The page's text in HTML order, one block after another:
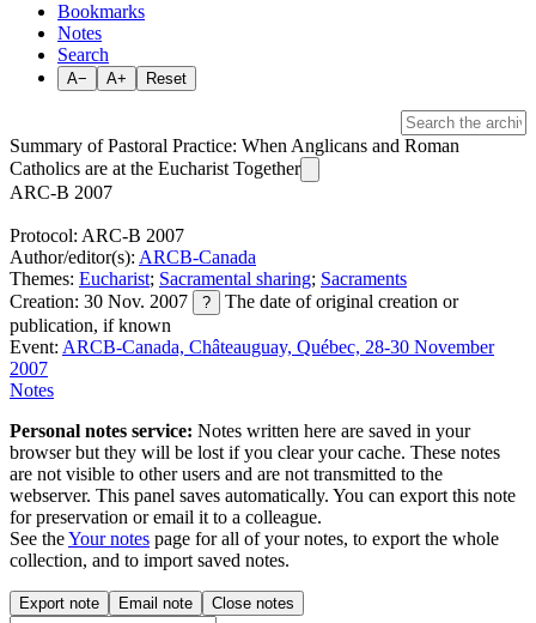
Bookmarks
Notes
Search
A− A+ Reset
Summary of Pastoral Practice: When Anglicans and Roman
Catholics are at the Eucharist Together
ARC-B 2007
Protocol: ARC-B 2007
Author/editor(s): ARCB-Canada
Themes: Eucharist; Sacramental sharing; Sacraments
Creation: 30 Nov. 2007
?
The date of original creation or
publication, if known
Event: ARCB-Canada, Châteauguay, Québec, 28-30 November
2007
Notes
Personal notes service: Notes written here are saved in your
browser but they will be lost if you clear your cache. These notes
are not visible to other users and are not transmitted to the
webserver. This panel saves automatically. You can export this note
for preservation or email it to a colleague.
See theYour notes page for all of your notes, to export the whole
collection, and to import saved notes.
Export note Email note Close notes